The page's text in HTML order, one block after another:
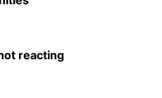
reacting